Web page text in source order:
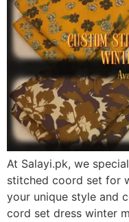
At Salayi.pk, we
stitched coord set for
your unique style and
cord set dress winter